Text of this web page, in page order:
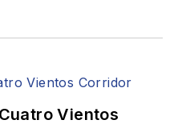
Vientos